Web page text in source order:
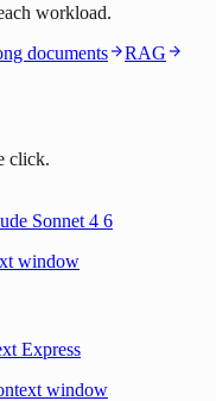
workload.
documents
RAG
click.
Sonnet 4 6
window
Express
window